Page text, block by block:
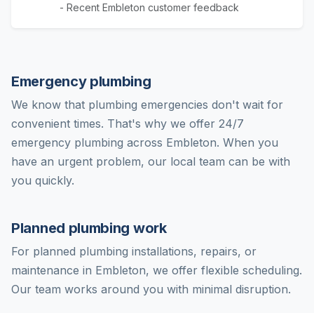
- Recent Embleton customer feedback
Emergency plumbing
We know that plumbing emergencies don't wait for
convenient times. That's why we offer 24/7
emergency plumbing across Embleton. When you
have an urgent problem, our local team can be with
you quickly.
Planned plumbing work
For planned plumbing installations, repairs, or
maintenance in Embleton, we offer flexible scheduling.
Our team works around you with minimal disruption.